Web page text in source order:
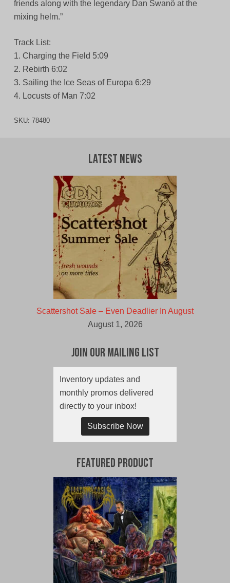
friends along with the legendary Dan Swanö at the
mixing helm.”
Track List:
1. Charging the Field 5:09
2. Rebirth 6:02
3. Sailing the Ice Seas of Europa 6:29
4. Locusts of Man 7:02
SKU: 78480
Latest News
Scattershot Sale – Even Deadlier In August
August 1, 2026
Join Our Mailing List
Inventory updates and
monthly promos delivered
directly to your inbox!
Subscribe Now
Featured Product